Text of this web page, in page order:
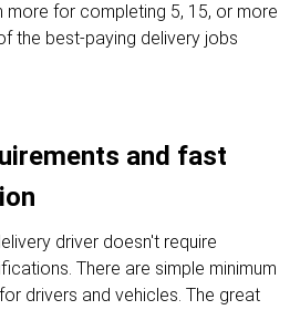
more for completing 5, 15, or more
the best-paying delivery jobs
and fast
driver doesn't require
There are simple minimum
drivers and vehicles. The great